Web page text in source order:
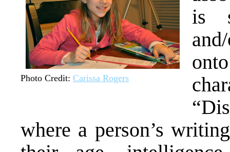
Photo Credit: Carissa Rogers
is
where a person’s